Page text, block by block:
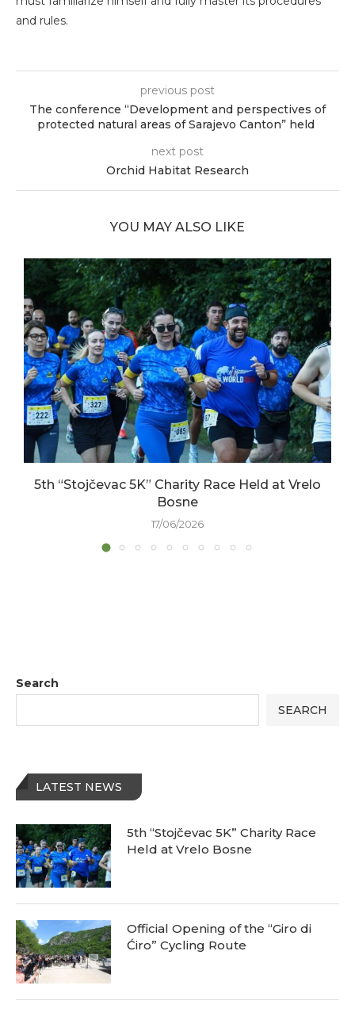
and rules.
previous post
The conference “Development and perspectives of
protected natural areas of Sarajevo Canton” held
next post
Orchid Habitat Research
YOU MAY ALSO LIKE
5th “Stojčevac 5K” Charity Race Held at Vrelo
Bosne
17/06/2026
Search
SEARCH
LATEST NEWS
5th “Stojčevac 5K” Charity Race
Held at Vrelo Bosne
Official Opening of the “Giro di
Ćiro” Cycling Route